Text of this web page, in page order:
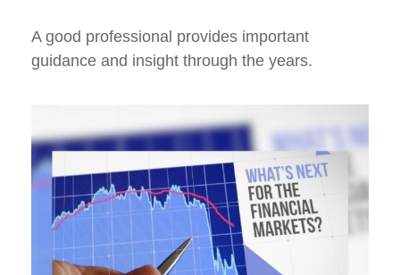
A good professional provides important
guidance and insight through the years.